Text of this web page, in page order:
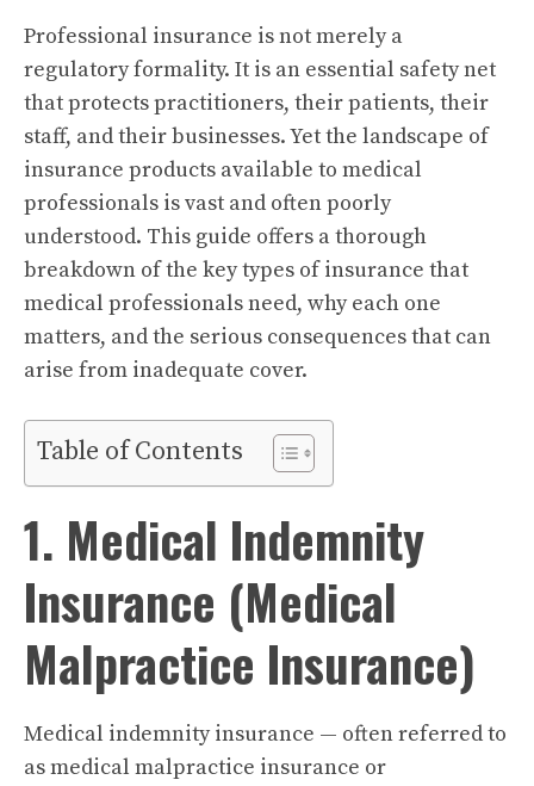
Professional insurance is not merely a
regulatory formality. It is an essential safety net
that protects practitioners, their patients, their
staff, and their businesses. Yet the landscape of
insurance products available to medical
professionals is vast and often poorly
understood. This guide offers a thorough
breakdown of the key types of insurance that
medical professionals need, why each one
matters, and the serious consequences that can
arise from inadequate cover.
Table of Contents
1. Medical Indemnity
Insurance (Medical
Malpractice Insurance)
Medical indemnity insurance — often referred to
as medical malpractice insurance or